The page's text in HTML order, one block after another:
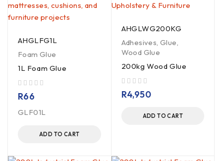
AHGLFG1L
Foam Glue
1L Foam Glue
R66
GLF01L
ADD TO CART
AHGLWG200KG
Adhesives, Glue,
Wood Glue
200kg Wood Glue
R4,950
ADD TO CART